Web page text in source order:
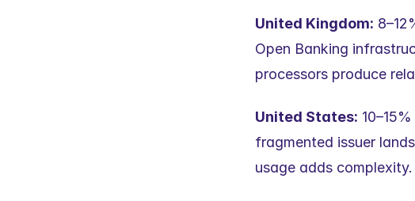
United Kingdom:
Open Banking
processors produce
United States:
fragmented issuer
usage adds complexity.